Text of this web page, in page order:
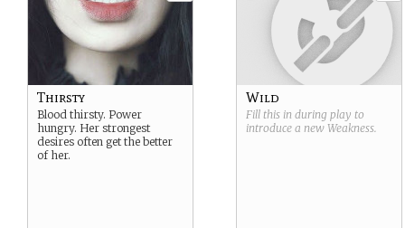
Thirsty
Blood thirsty. Power
hungry. Her strongest
desires often get the better
of her.
Wild
Fill this in during play to
introduce a new Weakness.